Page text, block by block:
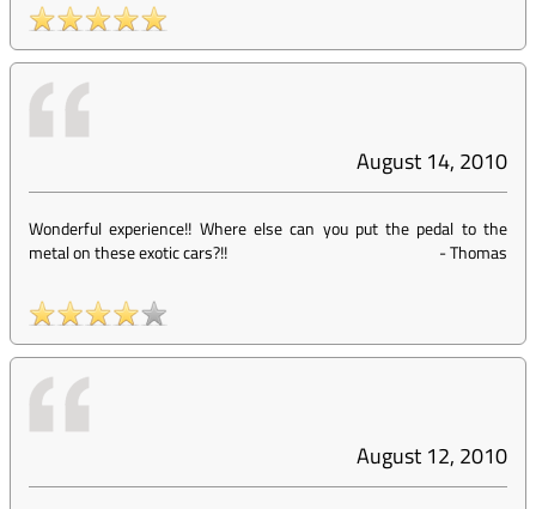
August 14, 2010
Wonderful experience!! Where else can you put the pedal to the
metal on these exotic cars?!!
-Thomas
August 12, 2010